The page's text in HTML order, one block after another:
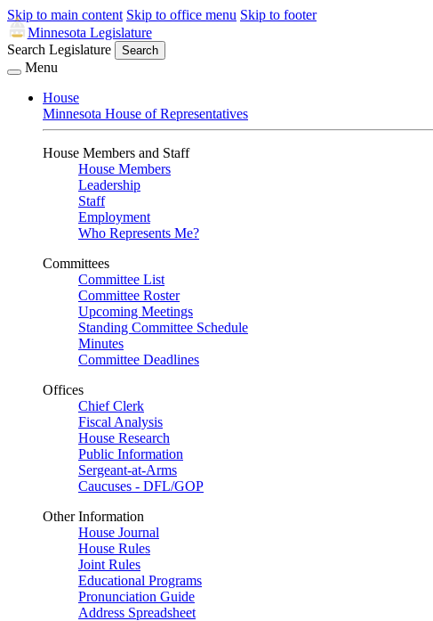
Skip to main content Skip to office menu Skip to footer
Minnesota Legislature
Search Legislature
Search
Menu
House
Minnesota House of Representatives
House Members and Staff
House Members
Leadership
Staff
Employment
Who Represents Me?
Committees
Committee List
Committee Roster
Upcoming Meetings
Standing Committee Schedule
Minutes
Committee Deadlines
Offices
Chief Clerk
Fiscal Analysis
House Research
Public Information
Sergeant-at-Arms
Caucuses - DFL/GOP
Other Information
House Journal
House Rules
Joint Rules
Educational Programs
Pronunciation Guide
Address Spreadsheet